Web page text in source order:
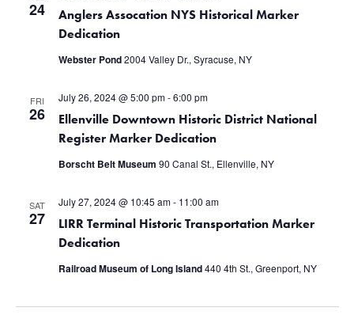
24
Anglers Assocation NYS Historical Marker
Dedication
Webster Pond2004 Valley Dr., Syracuse, NY
FRI
26
Ellenville Downtown Historic District National
Register Marker Dedication
July 26, 2024 @ 5:00 pm-6:00 pm
Borscht Belt Museum 90 Canal St., Ellenville, NY
SAT
27
LIRR Terminal Historic Transportation Marker
Dedication
July 27, 2024 @ 10:45 am- 11:00 am
Railroad Museum of Long Island440 4th St., Greenport, NY